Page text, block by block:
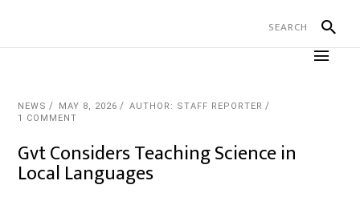
NEWS MAY 8, 2026
AUTHOR: STAFF REPORTER
1 COMMENT
Gvt Considers Teaching Science in
Local Languages